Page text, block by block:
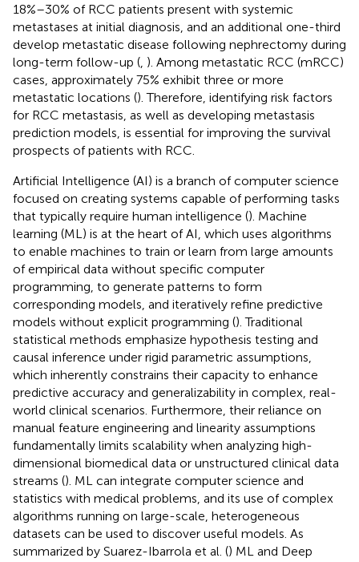
18%–30% of RCC patients present with systemic
metastases at initial diagnosis, and an additional one-third
develop metastatic disease following nephrectomy during
long-term follow-up ( ). Among metastatic RCC (mRCC)
cases, approximately 75% exhibit three or more
metastatic locations (). Therefore, identifying risk factors
for RCC metastasis, as well as developing metastasis
prediction models, is essential for improving the survival
prospects of patients with RCC.
Artificial Intelligence (AI) is a branch of computer science
focused on creating systems capable of performing tasks
that typically require human intelligence (). Machine
learning (ML) is at the heart of AI, which uses algorithms
to enable machines to train or learn from large amounts
of empirical data without specific computer
programming, to generate patterns to form
corresponding models, and iteratively refine predictive
models without explicit programming (). Traditional
statistical methods emphasize hypothesis testing and
causal inference under rigid parametric assumptions,
which inherently constrains their capacity to enhance
predictive accuracy and generalizability in complex, real-
world clinical scenarios. Furthermore, their reliance on
manual feature engineering and linearity assumptions
fundamentally limits scalability when analyzing high-
dimensional biomedical data or unstructured clinical data
streams (). ML can integrate computer science and
statistics with medical problems, and its use of complex
algorithms running on large-scale, heterogeneous
datasets can be used to discover useful models. As
summarized by Suarez-Ibarrola et al. () ML and Deep